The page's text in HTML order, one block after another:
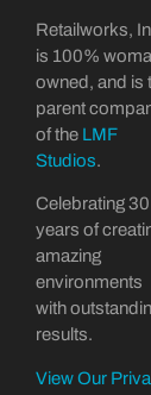
Retailworks,
is 100%
owned, and is
parent
of the LMF
Studios.
Celebrating 30
years of
amazing
environments
with
results.
View Our